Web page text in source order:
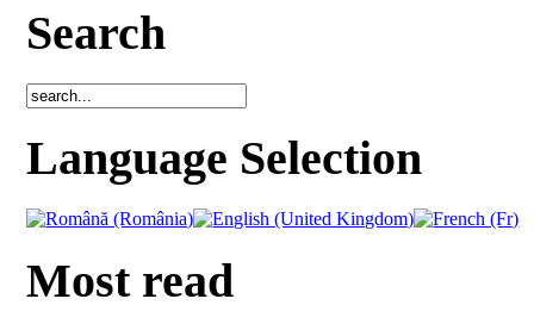
Search
Language Selection
Most read